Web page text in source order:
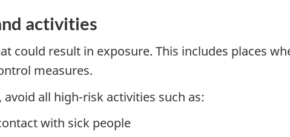
activities
could result in exposure. This includes places
measures.
all high-risk activities such as:
with sick people